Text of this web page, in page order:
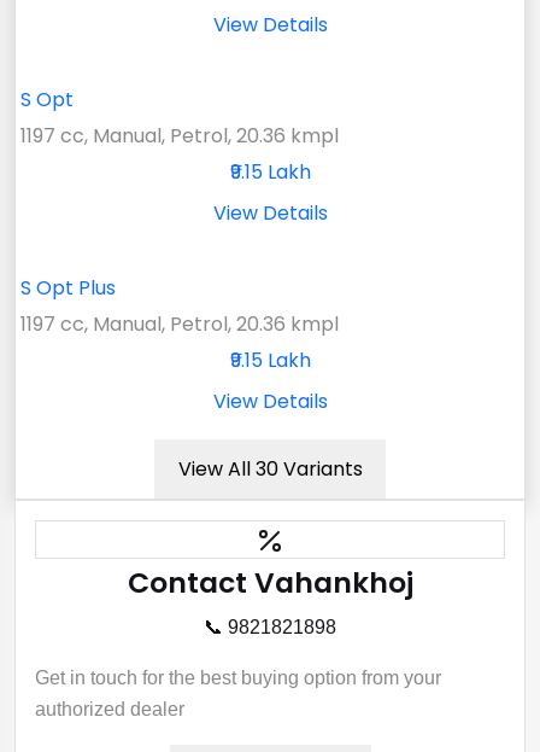
View Details
S Opt
1197 cc, Manual, Petrol, 20.36 kmpl
₹9.15 Lakh
View Details
S Opt Plus
1197 cc, Manual, Petrol, 20.36 kmpl
₹9.15 Lakh
View Details
View All 30 Variants
Contact Vahankhoj
📞 9821821898
Get in touch for the best buying option from your
authorized dealer